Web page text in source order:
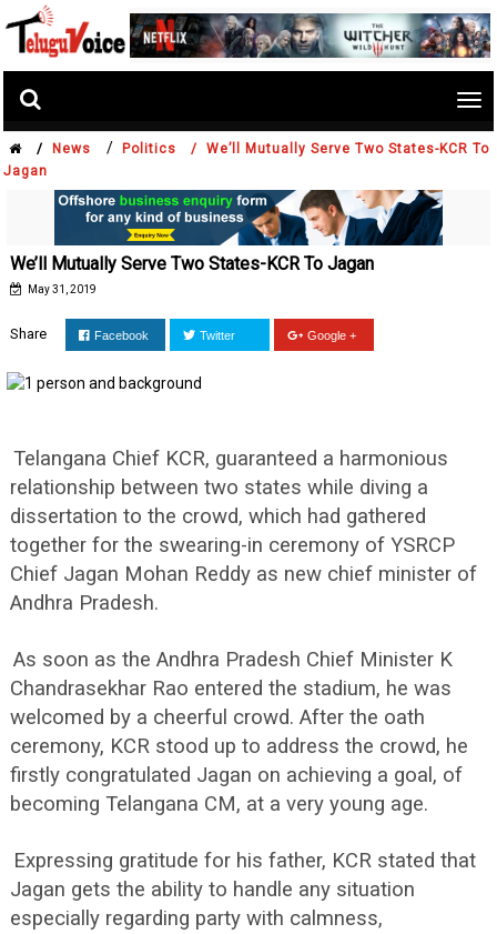
/ News / Politics /
We’ll Mutually Serve Two States-KCR To
Jagan
We’ll Mutually Serve Two States-KCR To Jagan
May 31, 2019
Share Facebook Twitter Google +
Telangana Chief KCR, guaranteed a harmonious
relationship between two states while diving a
dissertation to the crowd, which had gathered
together for the swearing-in ceremony of YSRCP
Chief Jagan Mohan Reddy as new chief minister of
Andhra Pradesh.
As soon as the Andhra Pradesh Chief Minister K
Chandrasekhar Rao entered the stadium, he was
welcomed by a cheerful crowd. After the oath
ceremony, KCR stood up to address the crowd, he
firstly congratulated Jagan on achieving a goal, of
becoming Telangana CM, at a very young age.
Expressing gratitude for his father, KCR stated that
Jagan gets the ability to handle any situation
especially regarding party with calmness,